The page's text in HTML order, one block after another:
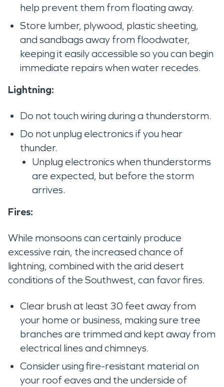
help prevent them from floating away.
Store lumber, plywood, plastic sheeting,
and sandbags away from floodwater,
keeping it easily accessible so you can begin
immediate repairs when water recedes.
Lightning:
Do not touch wiring during a thunderstorm.
Do not unplug electronics if you hear
thunder.
Unplug electronics when thunderstorms
are expected, but before the storm
arrives.
Fires:
While monsoons can certainly produce
excessive rain, the increased chance of
lightning, combined with the arid desert
conditions of the Southwest, can favor fires.
Clear brush at least 30 feet away from
your home or business, making sure tree
branches are trimmed and kept away from
electrical lines and chimneys.
Consider using fire-resistant material on
your roof eaves and the underside of